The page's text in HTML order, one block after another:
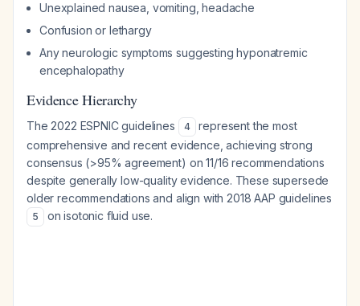
Unexplained nausea, vomiting, headache
Confusion or lethargy
Any neurologic symptoms suggesting hyponatremic
encephalopathy
Evidence Hierarchy
The 2022 ESPNIC guidelines 4
represent the most
comprehensive and recent evidence, achieving strong
consensus (>95% agreement) on 11/16 recommendations
despite generally low-quality evidence. These supersede
older recommendations and align with 2018 AAP guidelines
5 on isotonic fluid use.